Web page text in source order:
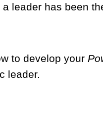
a leader has been
to develop your
leader.